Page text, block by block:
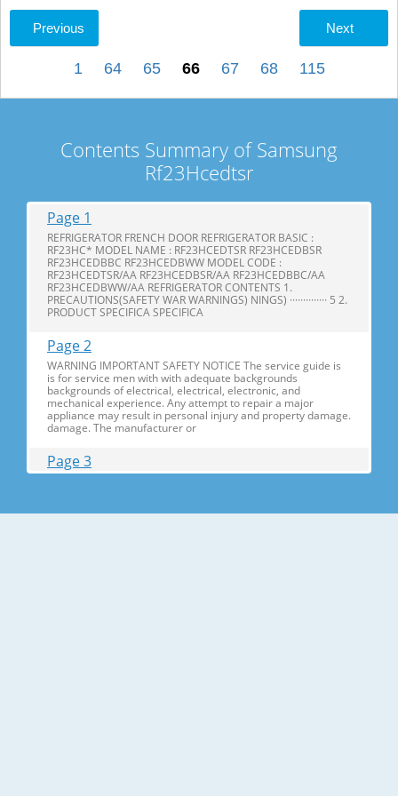
Previous Next
1 64 65 66 67 68 115
Contents Summary of Samsung
Rf23Hcedtsr
Page 1
REFRIGERATOR FRENCH DOOR REFRIGERATOR BASIC :
RF23HC* MODEL NAME : RF23HCEDTSR RF23HCEDBSR
RF23HCEDBBC RF23HCEDBWW MODEL CODE :
RF23HCEDTSR/AA RF23HCEDBSR/AA RF23HCEDBBC/AA
RF23HCEDBWW/AA REFRIGERATOR CONTENTS 1.
PRECAUTIONS(SAFETY WAR WARNINGS) NINGS) ·············· 5 2.
PRODUCT SPECIFICA SPECIFICA
Page 2
WARNING IMPORTANT SAFETY NOTICE The service guide is
is for service men with with adequate backgrounds
backgrounds of electrical, electrical, electronic, and
mechanical experience. Any attempt to repair a major
appliance may result in personal injury and property damage.
damage. The manufacturer or
Page 3
2-1) Introduction of Main Function ............